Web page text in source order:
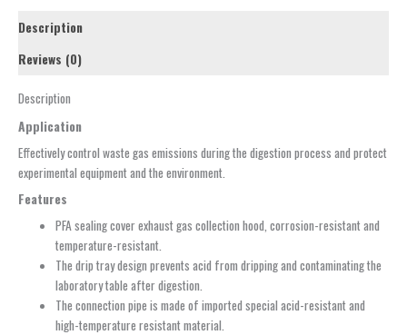
Description
Reviews (0)
Description
Application
Effectively control waste gas emissions during the digestion process and protect
experimental equipment and the environment.
Features
PFA sealing cover exhaust gas collection hood, corrosion-resistant and
temperature-resistant.
The drip tray design prevents acid from dripping and contaminating the
laboratory table after digestion.
The connection pipe is made of imported special acid-resistant and
high-temperature resistant material.